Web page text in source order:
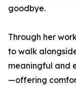
goodbye.
Through her
to walk
meaningful and
—offering